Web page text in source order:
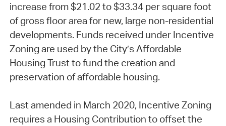
increase from $21.02 to $33.34 per square foot
of gross floor area for new, large non-residential
developments. Funds received under Incentive
Zoning are used by the City’s Affordable
Housing Trust to fund the creation and
preservation of affordable housing.
Last amended in March 2020, Incentive Zoning
requires a Housing Contribution to offset the